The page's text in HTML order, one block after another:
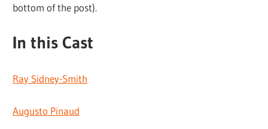
bottom of the post).
In this Cast
Ray Sidney-Smith
Augusto Pinaud